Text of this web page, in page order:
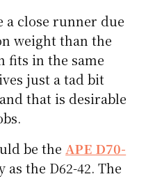
a close runner due
weight than the
fits in the same
just a tad bit
that is desirable
be the APE D70-
the D62-42. The